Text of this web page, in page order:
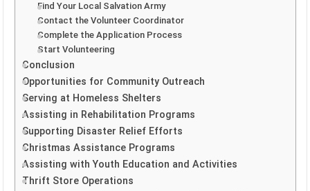
Find Your Local Salvation Army
Contact the Volunteer Coordinator
Complete the Application Process
Start Volunteering
Conclusion
Opportunities for Community Outreach
Serving at Homeless Shelters
Assisting in Rehabilitation Programs
Supporting Disaster Relief Efforts
Christmas Assistance Programs
Assisting with Youth Education and Activities
Thrift Store Operations